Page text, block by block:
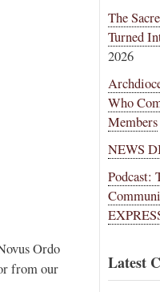
Ordo
from our
The
Turned
2026
Who
Members
NEWS
Podcast:
Latest